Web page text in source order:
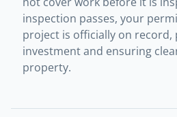
inspection passes, your
project is officially on
investment and ensuring
property.